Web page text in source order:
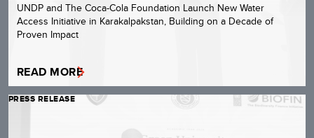
UNDP and The Coca-Cola Foundation Launch New Water
Access Initiative in Karakalpakstan, Building on a Decade of
Proven Impact
READ MORE
PRESS RELEASE